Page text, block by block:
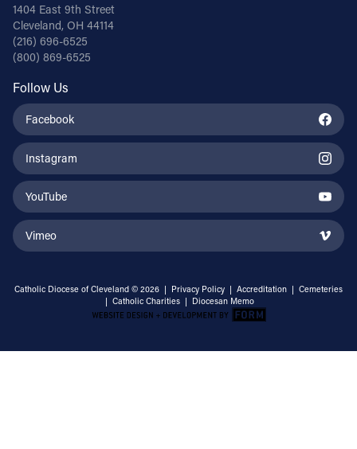
1404 East 9th Street
Cleveland, OH 44114
(216) 696-6525
(800) 869-6525
Follow Us
Facebook
Instagram
YouTube
Vimeo
Catholic Diocese of Cleveland © 2026 | Privacy Policy | Accreditation | Cemeteries
| Catholic Charities | Diocesan Memo